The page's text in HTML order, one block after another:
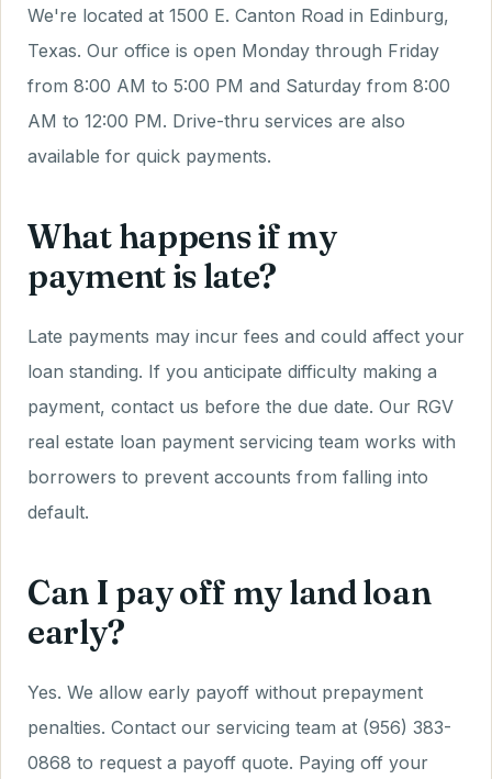
We're located at 1500 E. Canton Road in Edinburg,
Texas. Our office is open Monday through Friday
from 8:00 AM to 5:00 PM and Saturday from 8:00
AM to 12:00 PM. Drive-thru services are also
available for quick payments.
What happens if my
payment is late?
Late payments may incur fees and could affect your
loan standing. If you anticipate difficulty making a
payment, contact us before the due date. Our RGV
real estate loan payment servicing team works with
borrowers to prevent accounts from falling into
default.
Can I pay off my land loan
early?
Yes. We allow early payoff without prepayment
penalties. Contact our servicing team at (956) 383-
0868 to request a payoff quote. Paying off your